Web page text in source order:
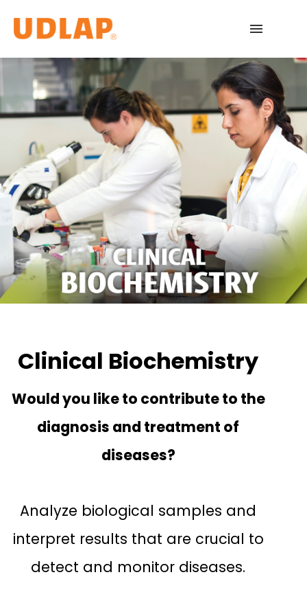
Academic Programs
Admissions
Español
Clinical Biochemistry
Would you like to contribute to the
diagnosis and treatment of
diseases?
Analyze biological samples and
interpret results that are crucial to
detect and monitor diseases.